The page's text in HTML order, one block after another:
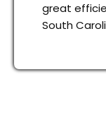
great
South